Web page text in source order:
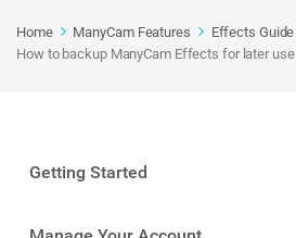
Home ManyCam Features Effects Guide
How to backup ManyCam Effects for later use
Getting Started